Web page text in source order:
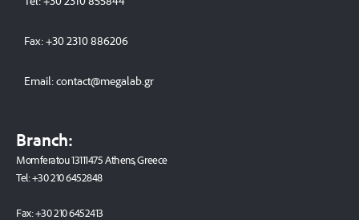
Fax:+30 2310 886206
Email:contact@megalab.gr
Branch:
Momferatou 13111475 Athens, Greece
Tel:+30 210 6452848
Fax:+30 210 6452413